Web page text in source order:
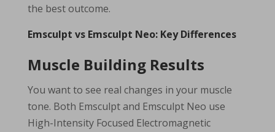
the best outcome.
Emsculpt vs Emsculpt Neo: Key Differences
Muscle Building Results
You want to see real changes in your muscle
tone. Both Emsculpt and Emsculpt Neo use
High-Intensity Focused Electromagnetic